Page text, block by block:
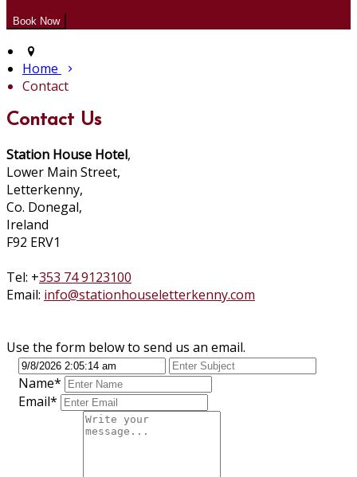
Home
Contact
Contact Us
Station House Hotel,
Lower Main Street,
Letterkenny,
Co. Donegal,
Ireland
F92 ERV1
Tel: +353 74 9123100
Email: info@stationhouseletterkenny.com
Use the form below to send us an email.
Name*
Email*